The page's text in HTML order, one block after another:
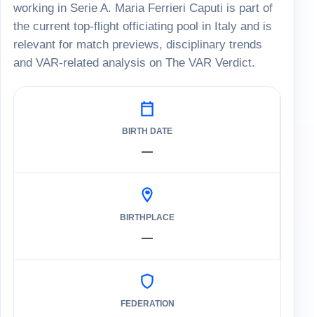
working in Serie A. Maria Ferrieri Caputi is part of
the current top-flight officiating pool in Italy and is
relevant for match previews, disciplinary trends
and VAR-related analysis on The VAR Verdict.
BIRTH DATE
—
BIRTHPLACE
—
FEDERATION